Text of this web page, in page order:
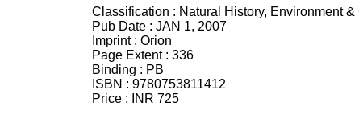
Classification : Natural History, Environment
Pub Date : JAN 1, 2007
Imprint : Orion
Page Extent : 336
Binding : PB
ISBN : 9780753811412
Price :
INR 725